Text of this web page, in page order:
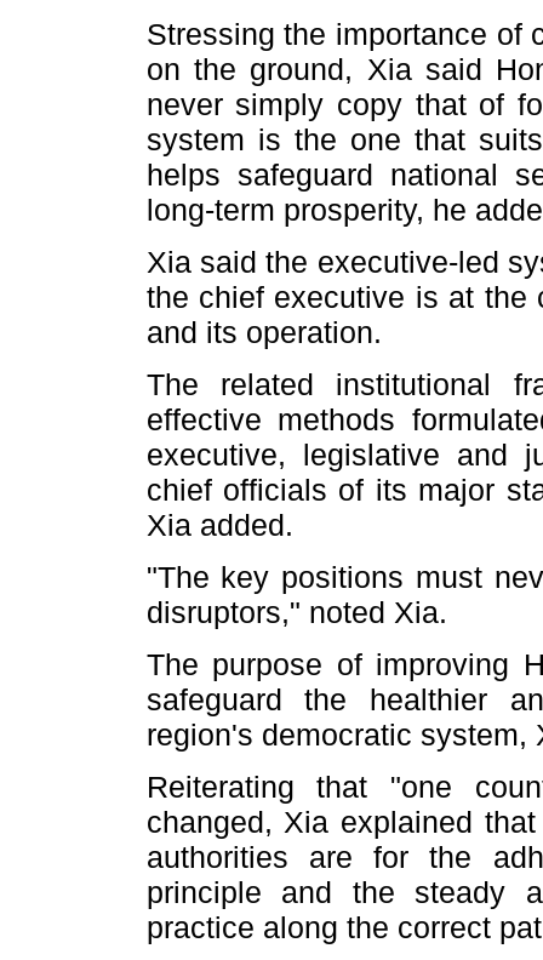
Stressing the importance of
on the ground, Xia said
never simply copy that of
system is the one that
helps safeguard national
long-term prosperity, he
Xia said the executive-led
the chief executive is at the
and its operation.
The related institutional
effective methods
executive, legislative and
chief officials of its major
Xia added.
"The key positions must
disruptors," noted Xia.
The purpose of improving
safeguard the healthier
region's democratic system,
Reiterating that "one
changed, Xia explained
authorities are for the
principle and the steady
practice along the correct